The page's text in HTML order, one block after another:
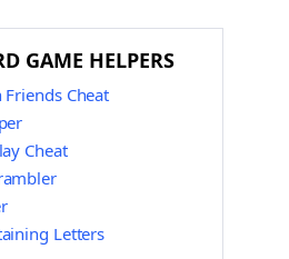
GAME HELPERS
Cheat
Cheat
Letters